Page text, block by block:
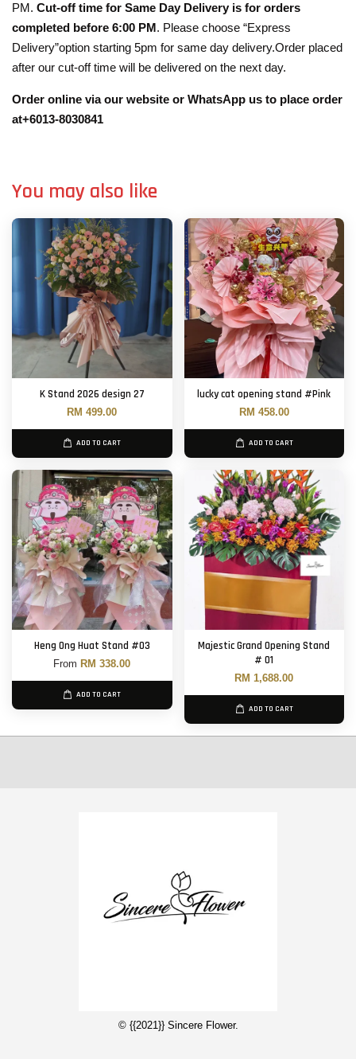
PM. Cut-off time for Same Day Delivery is for orders
completed before 6:00 PM. Please choose “Express
Delivery”option starting 5pm for same day delivery.Order placed
after our cut-off time will be delivered on the next day.
Order online via our website or WhatsApp us to place order
at+6013-8030841
You may also like
K Stand 2026 design 27
RM 499.00
ADD TO CART
lucky cat opening stand #Pink
RM 458.00
ADD TO CART
Heng Ong Huat Stand #03
From RM 338.00
ADD TO CART
Majestic Grand Opening Stand
# 01
RM 1,688.00
ADD TO CART
© {{2021}} Sincere Flower.